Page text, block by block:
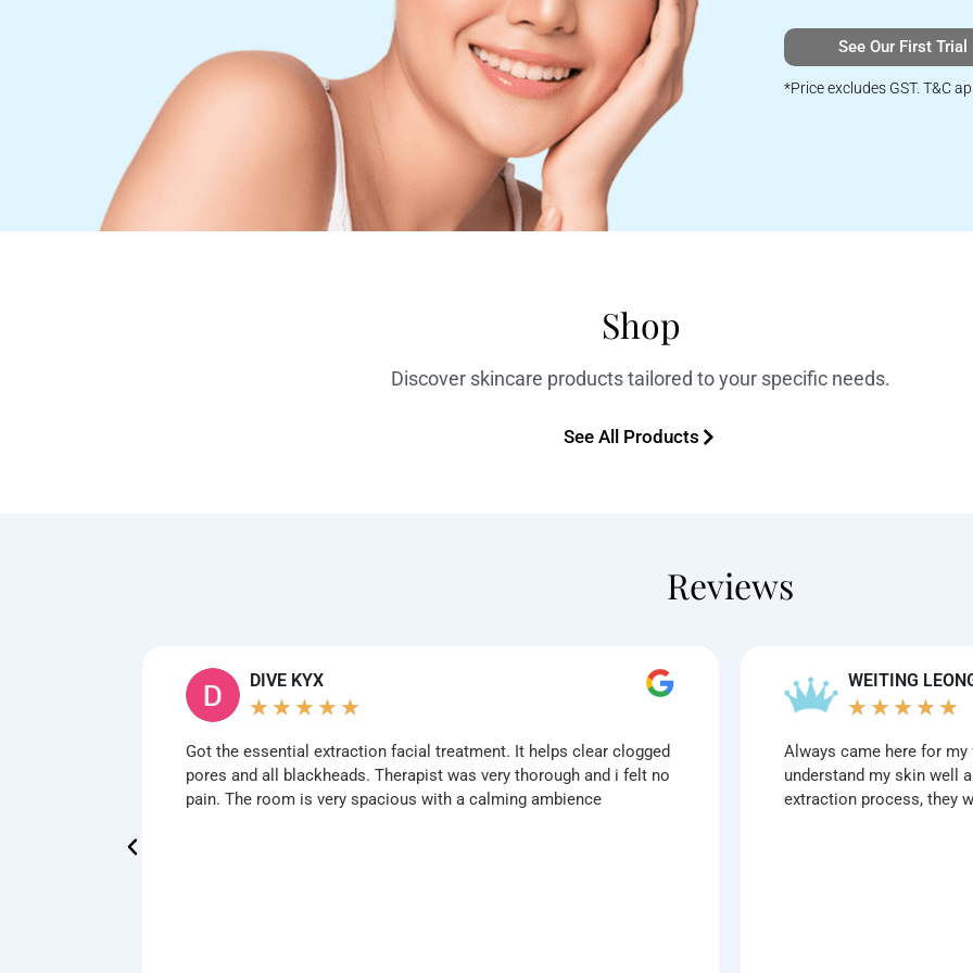
See Our First Trial
*Price excludes GST. T&C
Shop
Discover skincare products tailored to your specific needs.
See All Products
Reviews
DIVE KYX
★ ★ ★ ★ ★
Got the essential extraction facial treatment. It helps clear clogged
pores and all blackheads. Therapist was very thorough and i felt no
pain. The room is very spacious with a calming ambience
WEITING
★ ★ ★ ★ ★
Always came here for
understand my skin well
extraction process, they